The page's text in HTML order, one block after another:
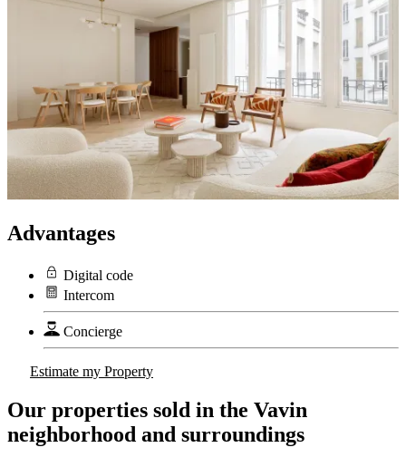
Advantages
Digital code
Intercom
Concierge
Estimate my Property
Our properties sold in the Vavin
neighborhood and surroundings